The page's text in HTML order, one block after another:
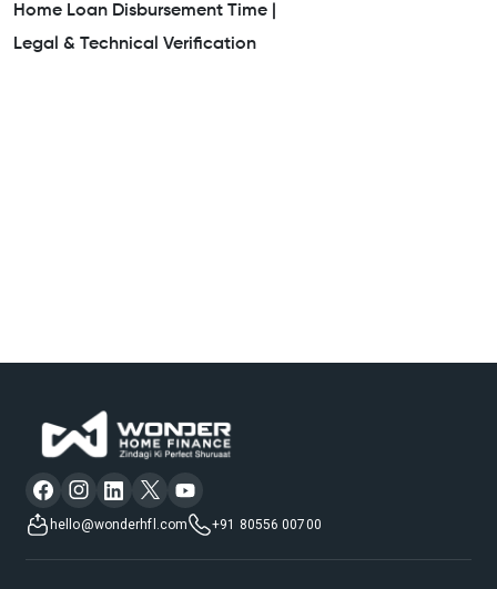
Home Loan Disbursement Time |
Legal & Technical Verification
hello@wonderhfl.com +91 80556 00700